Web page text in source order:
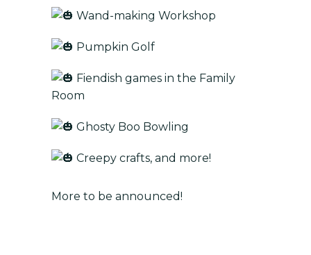
Wand-making Workshop
Pumpkin Golf
Fiendish games in the Family
Room
Ghosty Boo Bowling
Creepy crafts, and more!
More to be announced!